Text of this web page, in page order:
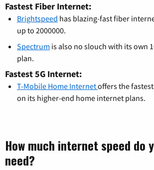
Fastest Fiber Internet:
Brightspeed has blazing-fast fiber
up to 2000000.
Spectrum is also no slouch with its own
plan.
Fastest 5G Internet:
T-Mobile Home Internetoffers the
on its higher-end home internet plans.
How much internet speed do
need?